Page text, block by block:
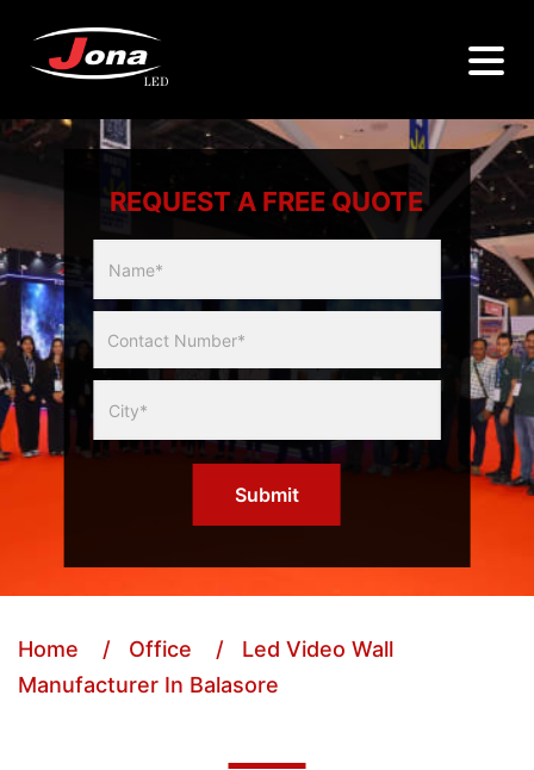
REQUEST A FREE QUOTE
Slider
Form
Submit
Home / Office
/ Led Video Wall
Manufacturer In Balasore